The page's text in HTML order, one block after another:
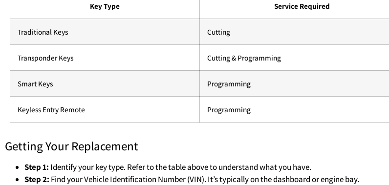
Key Type Service Required
Traditional Keys Cutting
Transponder Keys Cutting & Programming
Smart Keys Programming
Keyless Entry Remote Programming
Getting Your Replacement
Step 1: Identify your key type. Refer to the table above to understand what you have.
Step 2: Find your Vehicle Identification Number (VIN). It’s typically on the dashboard or engine bay.